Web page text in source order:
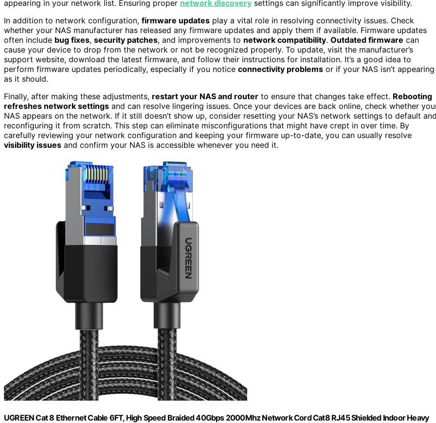
appearing in your network list. Ensuring proper network discovery settings can significantly improve visibility.
In addition to network configuration, firmware updates play a vital role in resolving connectivity issues. Check
whether your NAS manufacturer has released any firmware updates and apply them if available. Firmware updates
often include bug fixes, security patches, and improvements to network compatibility. Outdated firmware can
cause your device to drop from the network or not be recognized properly. To update, visit the manufacturer’s
support website, download the latest firmware, and follow their instructions for installation. It’s a good idea to
perform firmware updates periodically, especially if you notice connectivity problems or if your NAS isn’t appearing
as it should.
Finally, after making these adjustments, restart your NAS and router to ensure that changes take effect. Rebooting
refreshes network settings and can resolve lingering issues. Once your devices are back online, check whether
NAS appears on the network. If it still doesn’t show up, consider resetting your NAS’s network settings to default and
reconfiguring it from scratch. This step can eliminate misconfigurations that might have crept in over time. By
carefully reviewing your network configuration and keeping your firmware up-to-date, you can usually resolve
visibility issues and confirm your NAS is accessible whenever you need it.
UGREEN Cat 8 Ethernet Cable 6FT, High Speed Braided 40Gbps 2000Mhz Network Cord Cat8 RJ45 Shielded Indoor Heavy